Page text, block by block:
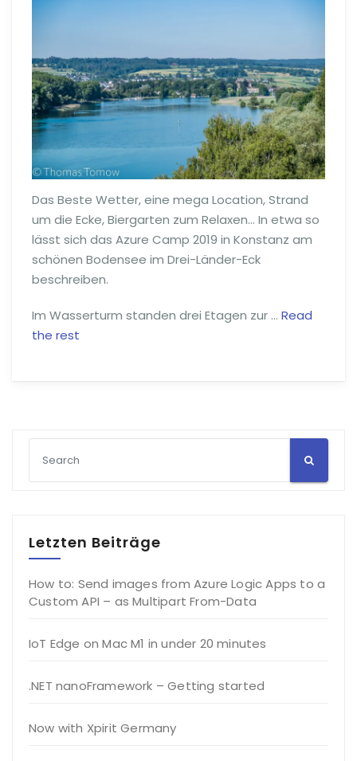
Das Beste Wetter, eine mega Location, Strand
um die Ecke, Biergarten zum Relaxen… In etwa so
lässt sich das Azure Camp 2019 in Konstanz am
schönen Bodensee im Drei-Länder-Eck
beschreiben.
Im Wasserturm standen drei Etagen zur … Read
the rest
Letzten Beiträge
How to: Send images from Azure Logic Apps to a
Custom API – as Multipart From-Data
IoT Edge on Mac M1 in under 20 minutes
.NET nanoFramework – Getting started
Now with Xpirit Germany